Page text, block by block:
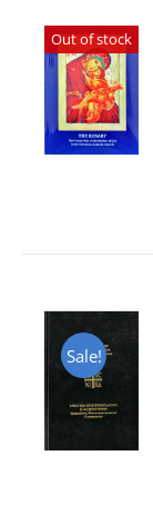
Out of stock
Sale!